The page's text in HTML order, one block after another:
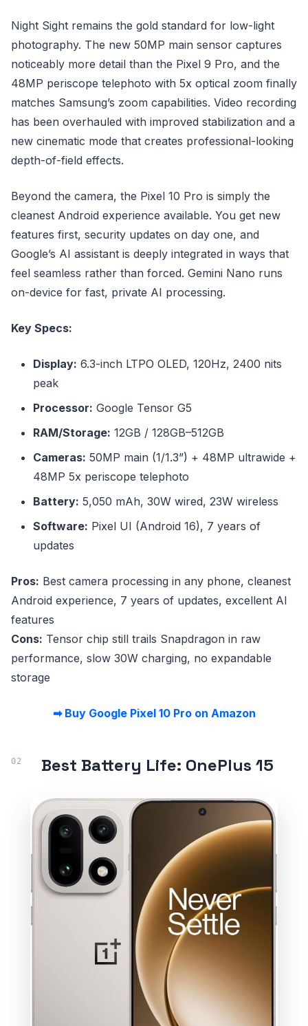
Night Sight remains the gold standard for low-light
photography. The new 50MP main sensor captures
noticeably more detail than the Pixel 9 Pro, and the
48MP periscope telephoto with 5x optical zoom finally
matches Samsung’s zoom capabilities. Video recording
has been overhauled with improved stabilization and a
new cinematic mode that creates professional-looking
depth-of-field effects.
Beyond the camera, the Pixel 10 Pro is simply the
cleanest Android experience available. You get new
features first, security updates on day one, and
Google’s AI assistant is deeply integrated in ways that
feel seamless rather than forced. Gemini Nano runs
on-device for fast, private AI processing.
Key Specs:
Display: 6.3-inch LTPO OLED, 120Hz, 2400 nits
peak
Processor: Google Tensor G5
RAM/Storage: 12GB / 128GB–512GB
Cameras: 50MP main (1/1.3”) + 48MP ultrawide +
48MP 5x periscope telephoto
Battery: 5,050 mAh, 30W wired, 23W wireless
Software: Pixel UI (Android 16), 7 years of
updates
Pros: Best camera processing in any phone, cleanest
Android experience, 7 years of updates, excellent AI
features
Cons: Tensor chip still trails Snapdragon in raw
performance, slow 30W charging, no expandable
storage
➡ Buy Google Pixel 10 Pro on Amazon
Best Battery Life: OnePlus 15